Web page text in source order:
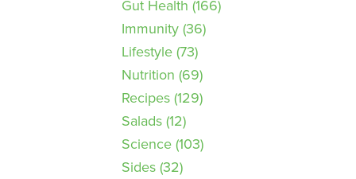
Gut Health (166)
Immunity(36)
Lifestyle(73)
Nutrition (69)
Recipes(129)
Salads(12)
Science(103)
Sides(32)